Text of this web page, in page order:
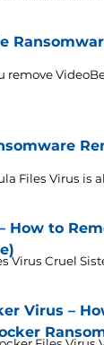
remove
Files Virus is
How to
Virus Cruel
Virus –